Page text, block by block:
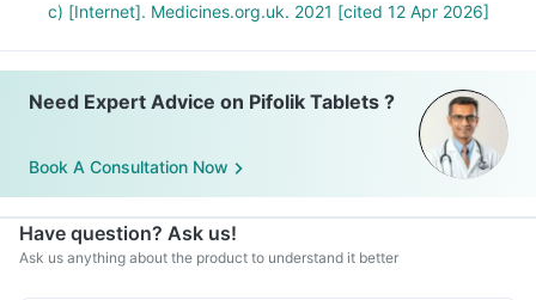
c) [Internet]. Medicines.org.uk. 2021 [cited 12 Apr 2026]
Need Expert Advice on Pifolik Tablets ?
Book A Consultation Now
Have question? Ask us!
Ask us anything about the product to understand it better